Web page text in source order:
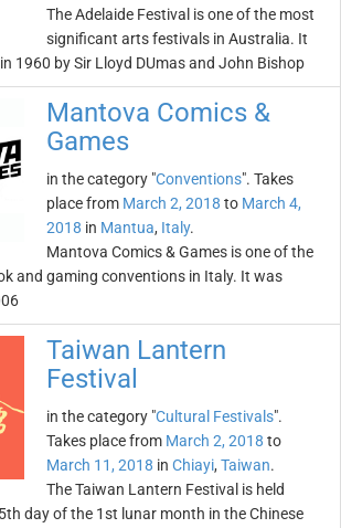
The Adelaide Festival is one of the most
significant arts festivals in Australia. It
1960 by Sir Lloyd DUmas and John Bishop
Mantova Comics &
Games
in the category "Conventions". Takes
place from March 2, 2018 to March 4,
2018 in Mantua, Italy.
Mantova Comics & Games is one of the
and gaming conventions in Italy. It was
Taiwan Lantern
Festival
in the category "Cultural Festivals".
Takes place from March 2, 2018 to
March 11, 2018 in Chiayi, Taiwan.
The Taiwan Lantern Festival is held
day of the 1st lunar month in the Chinese